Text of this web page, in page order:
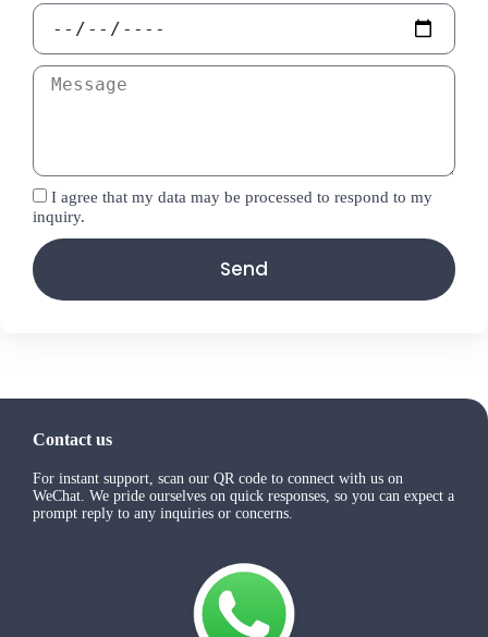
I agree that my data may be processed to respond to my
inquiry.
Send
Contact us
For instant support, scan our QR code to connect with us on
WeChat. We pride ourselves on quick responses, so you can expect a
prompt reply to any inquiries or concerns.